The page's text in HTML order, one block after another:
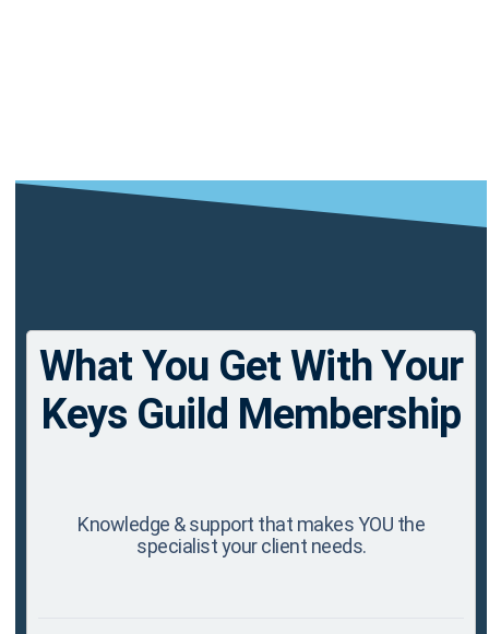
What You Get With Your
Keys Guild Membership
Knowledge & support that makes YOU the
specialist your client needs.